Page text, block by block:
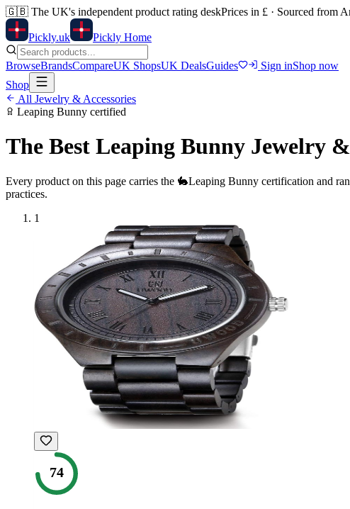
🇬🇧 The UK's independent product rating deskPrices in £ · Sourced from
Pickly.uk Pickly Home
BrowseBrandsCompareUK ShopsUK DealsGuides Sign inShop now
Shop
All Jewelry & Accessories
Leaping Bunny certified
The Best Leaping Bunny Jewelry
Every product on this page carries the 🐇Leaping Bunny certification and
practices.
1
74